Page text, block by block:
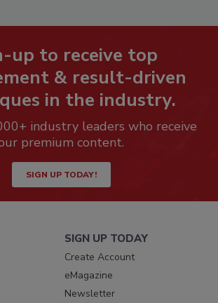
up to receive top
& result-driven
in the industry.
industry leaders who receive
premium content.
SIGN UP TODAY!
SIGN UP TODAY
Create Account
eMagazine
Newsletter